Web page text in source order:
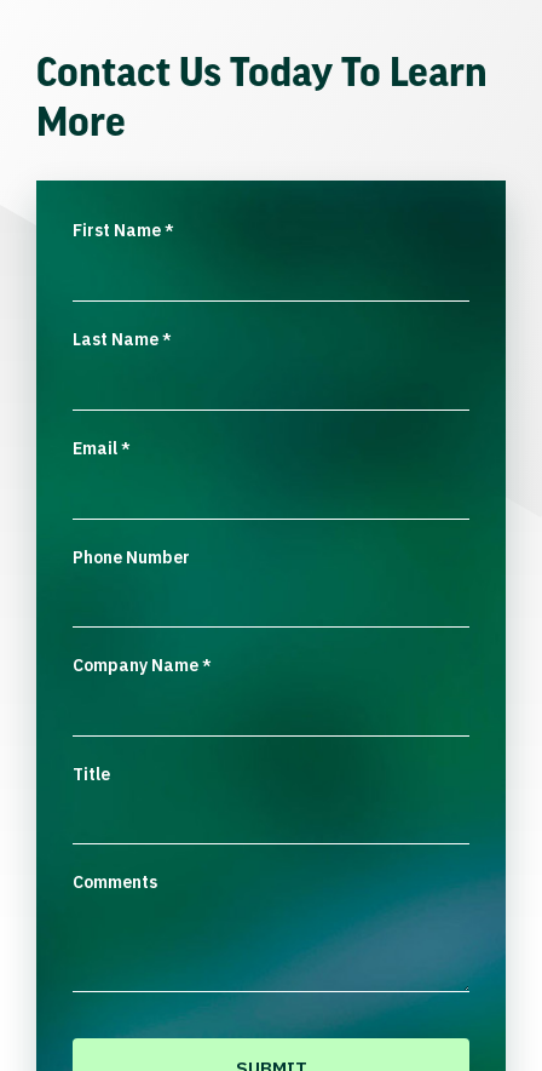
Contact Us Today To Learn
More
First Name*
Last Name*
Email*
Phone Number
Company Name*
Title
Comments